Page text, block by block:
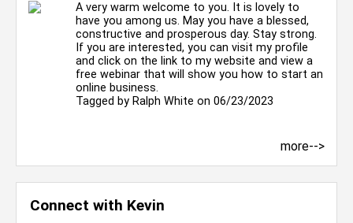
Connect with Kevin
A very warm welcome to you. It is lovely to
have you among us. May you have a blessed,
constructive and prosperous day. Stay strong.
If you are interested, you can visit my profile
and click on the link to my website and view a
free webinar that will show you how to start an
online business.
Tagged by Ralph White on 06/23/2023
more-->